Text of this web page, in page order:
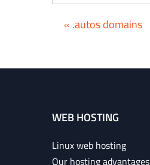
« .autos domains
WEB HOSTING
Linux web hosting
Our hosting advantages